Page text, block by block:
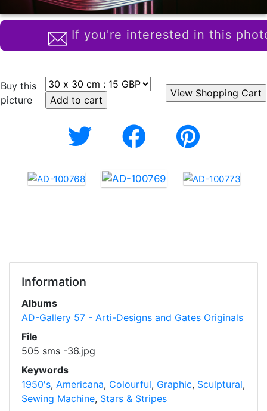
If you're interested in this
Buy this
picture
Information
Albums
AD-Gallery 57 - Arti-Designs and Gates Originals
File
505 sms -36.jpg
Keywords
1950's, Americana, Colourful, Graphic, Sculptural,
Sewing Machine, Stars & Stripes